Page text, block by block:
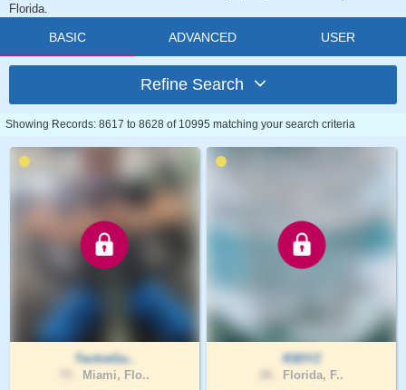
Florida.
BASIC ADVANCED USER
Refine Search
Showing Records: 8617 to 8628 of 10995 matching your search criteria
TechieGu..
Miami, Flo..
R3DYZ
Florida, F..